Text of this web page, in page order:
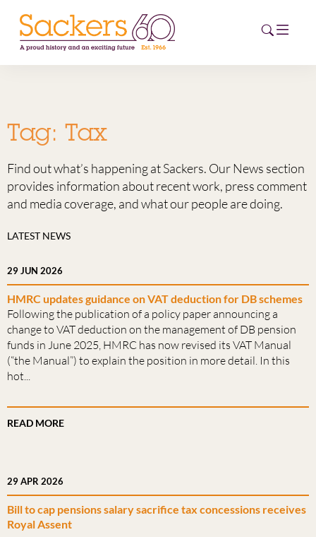
ABOUT
EVENTS
NEWS
CAREERS
ESG HUB
CONTACT
Tag: Tax
Find out what’s happening at Sackers. Our News section
provides information about recent work, press comment
and media coverage, and what our people are doing.
LATEST NEWS
29 JUN 2026
HMRC updates guidance on VAT deduction for DB schemes
Following the publication of a policy paper announcing a
change to VAT deduction on the management of DB pension
funds in June 2025, HMRC has now revised its VAT Manual
(“the Manual”) to explain the position in more detail. In this
hot...
READ MORE
29 APR 2026
Bill to cap pensions salary sacrifice tax concessions receives
Royal Assent